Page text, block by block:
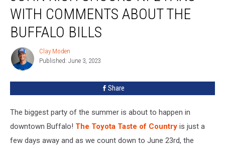
Shocks
NFL
Fans
With
Comments
About
Buffalo
WITH COMMENTS ABOUT THE
BUFFALO BILLS
Clay
Moden
Clay Moden
Published: June 3, 2023
Share
The biggest party of the summer is about to happen in
downtown Buffalo! The Toyota Taste of Country is just a
few days away and as we count down to June 23rd, the